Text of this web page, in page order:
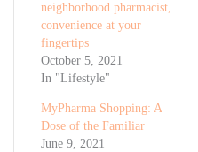
neighborhood pharmacist,
convenience at your
fingertips
October 5, 2021
In "Lifestyle"
MyPharma Shopping: A
Dose of the Familiar
June 9, 2021